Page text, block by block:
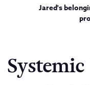
Jared's